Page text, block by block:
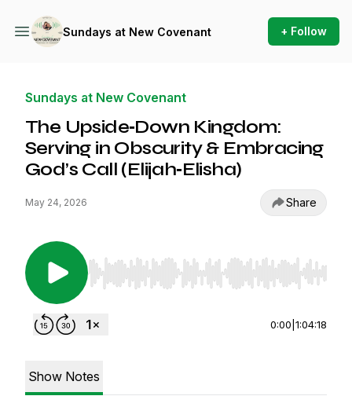
Sundays at New Covenant + Follow
Sundays at New Covenant
The Upside‑Down Kingdom:
Serving in Obscurity & Embracing
God’s Call (Elijah‑Elisha)
May 24, 2026 Share
Use Left/Right to seek, Home/End to jump to
0:00 1:04:18
Show Notes